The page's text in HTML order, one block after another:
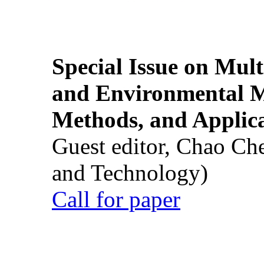
Special Issue on
and Environmental
Methods, and
Guest editor, Chao
and Technology)
Call for paper